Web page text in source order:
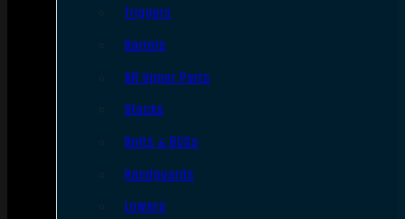
Triggers
Barrels
AR Upper Parts
Stocks
Bolts & BCGs
Handguards
Lowers